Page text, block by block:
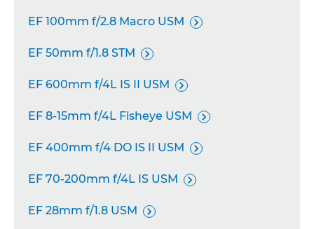
EF 100mm f/2.8 Macro USM 
EF 50mm f/1.8 STM 
EF 600mm f/4L IS II USM 
EF 8-15mm f/4L Fisheye USM 
EF 400mm f/4 DO IS II USM 
EF 70-200mm f/4L IS USM 
EF 28mm f/1.8 USM 